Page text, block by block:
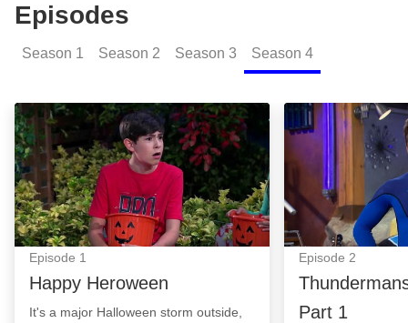
Episodes
Season 1 Season 2 Season 3 Season 4
Happy Heroween: Episode Image
Episode 1
Happy Heroween
It's a major Halloween storm outside,
Thundermans:
Episode 2
Part 1